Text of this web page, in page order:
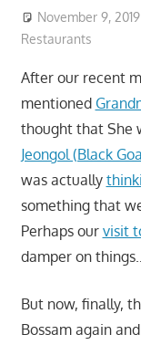
November 9, 2019
Restaurants
After our recent
mentioned
thought that She
Jeongol (Black
was actually
something that
Perhaps our visit
damper on
But now, finally,
Bossam again